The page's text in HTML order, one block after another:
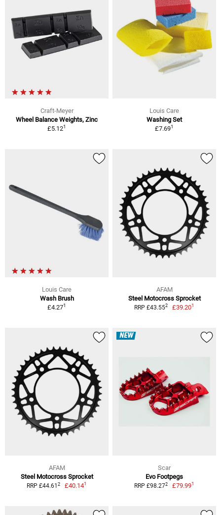
Craft-Meyer
Wheel Balance Weights, Zinc
£5.121
Louis Care
Washing Set
£7.691
Louis Care
Wash Brush
£4.271
AFAM
Steel Motocross Sprocket
RRP £43.552 £39.201
AFAM
Steel Motocross Sprocket
RRP £44.61 2 £40.141
NEW
Scar
Evo Footpegs
RRP £98.272 £79.991